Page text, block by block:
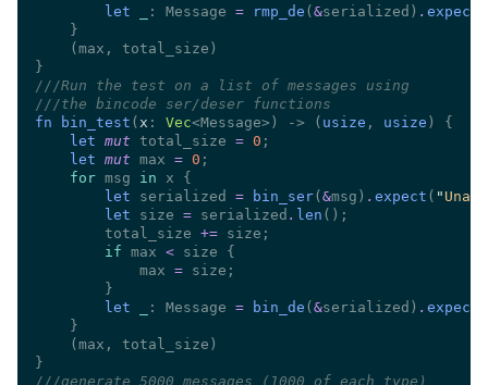
let
: Message = rmp_de ( &serialized) . expect
///
///
fn bin_test ( x : Vec<Message>) -> ( usize , usize
let mut total_size = 0
let mut max = 0
for msg in
let serialized = bin_ser( &msg) . expect ( "
let size = serialized . len
        total_size
+=
if max <
            max
=
let
: Message = bin_de ( &serialized) . expect
///